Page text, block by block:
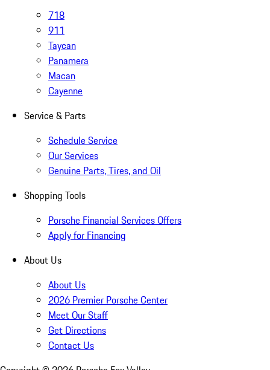
718
911
Taycan
Panamera
Macan
Cayenne
Service & Parts
Schedule Service
Our Services
Genuine Parts, Tires, and Oil
Shopping Tools
Porsche Financial Services Offers
Apply for Financing
About Us
About Us
2026 Premier Porsche Center
Meet Our Staff
Get Directions
Contact Us